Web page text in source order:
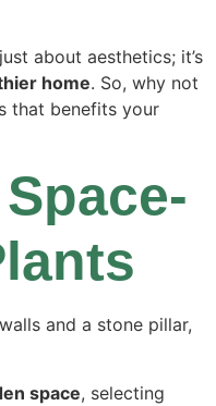
about aesthetics; it’s
home. So, why not
that benefits your
space, selecting